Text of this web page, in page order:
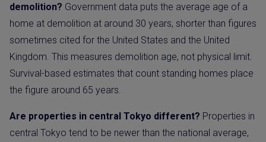
demolition? Government data puts the average age of a
home at demolition at around 30 years, shorter than figures
sometimes cited for the United States and the United
Kingdom. This measures demolition age, not physical limit.
Survival-based estimates that count standing homes place
the figure around 65 years.
Are properties in central Tokyo different? Properties in
central Tokyo tend to be newer than the national average,